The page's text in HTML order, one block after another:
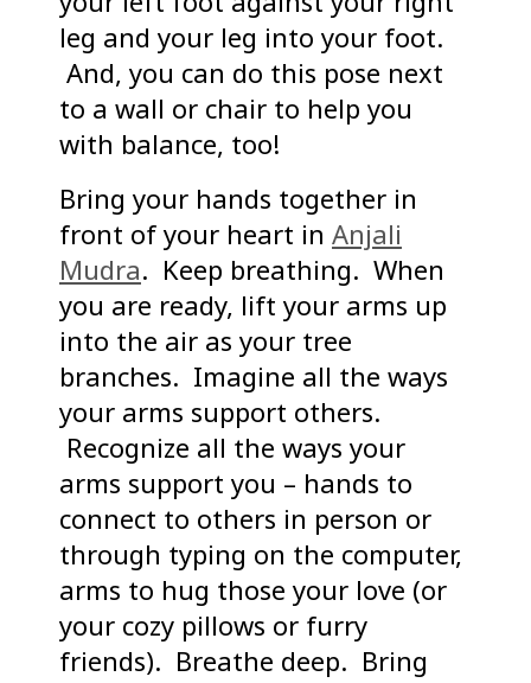
leg and your leg into your foot.
And, you can do this pose next
to a wall or chair to help you
with balance, too!
Bring your hands together in
front of your heart in Anjali
Mudra. Keep breathing. When
you are ready, lift your arms up
into the air as your tree
branches. Imagine all the ways
your arms support others.
Recognize all the ways your
arms support you – hands to
connect to others in person or
through typing on the computer,
arms to hug those your love (or
your cozy pillows or furry
friends). Breathe deep. Bring